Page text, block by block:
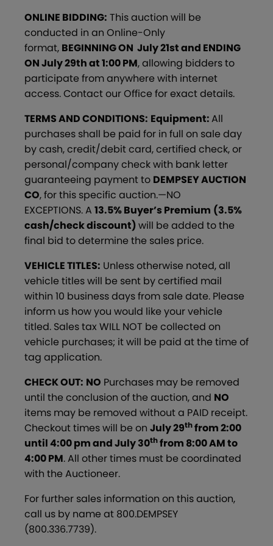
ONLINE BIDDING: This auction will be
conducted in an Online-Only
format, BEGINNING ON July 21st and ENDING
ON July 29th at 1:00 PM, allowing bidders to
participate from anywhere with internet
access. Contact our Office for exact details.
TERMS AND CONDITIONS: Equipment:All
purchases shall be paid for in full on sale day
by cash, credit/debit card, certified check, or
personal/company check with bank letter
guaranteeing payment to DEMPSEY AUCTION
CO, for this specific auction.—NO
EXCEPTIONS. A 13.5% Buyer’s Premium (3.5%
cash/check discount)will be added to the
final bid to determine the sales price.
VEHICLE TITLES: Unless otherwise noted, all
vehicle titles will be sent by certified mail
within 10 business days from sale date. Please
inform us how you would like your vehicle
titled. Sales tax WILL NOT be collected on
vehicle purchases; it will be paid at the time of
tag application.
CHECK OUT: NO Purchases may be removed
until the conclusion of the auction, and NO
items may be removed without a PAID receipt.
Checkout times will be on July 29thfrom 2:00
until 4:00 pm and July 30thfrom 8:00 AM to
4:00 PM. All other times must be coordinated
with the Auctioneer.
For further sales information on this auction,
call us by name at 800.DEMPSEY
(800.336.7739).